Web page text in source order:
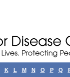
K L M N O P Q